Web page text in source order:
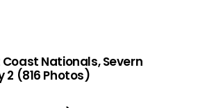
Coast Nationals, Severn
2 (816 Photos)